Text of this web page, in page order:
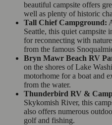
beautiful campsite offers
well as plenty of historic
Tall Chief Campground:
Seattle, this quiet campsite
for reconnecting with
from the famous
Bryn Mawr Beach RV
on the shores of Lake
motorhome for a boat and
from the water.
Thunderbird RV &
Skykomish River, this
also offers numerous
golf and fishing.